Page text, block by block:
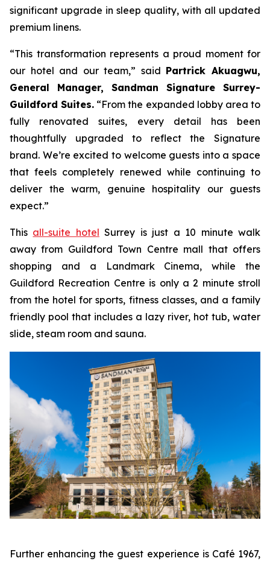
significant upgrade in sleep quality, with all updated
premium linens.
“This transformation represents a proud moment for
our hotel and our team,” said Partrick Akuagwu,
General Manager, Sandman Signature Surrey-
Guildford Suites. “From the expanded lobby area to
fully renovated suites, every detail has been
thoughtfully upgraded to reflect the Signature
brand. We’re excited to welcome guests into a space
that feels completely renewed while continuing to
deliver the warm, genuine hospitality our guests
expect.”
This all-suite hotel Surrey is just a 10 minute walk
away from Guildford Town Centre mall that offers
shopping and a Landmark Cinema, while the
Guildford Recreation Centre is only a 2 minute stroll
from the hotel for sports, fitness classes, and a family
friendly pool that includes a lazy river, hot tub, water
slide, steam room and sauna.
Further enhancing the guest experience is Café 1967,